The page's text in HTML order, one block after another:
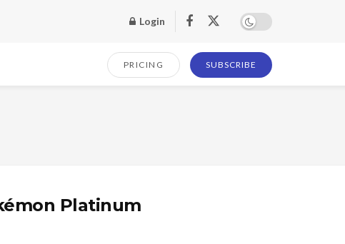
Login
PRICING SUBSCRIBE
Platinum